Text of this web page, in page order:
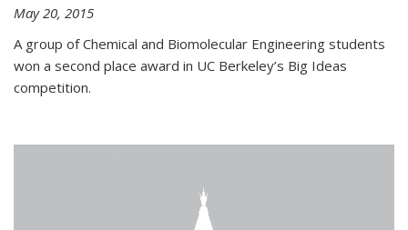
May 20, 2015
A group of Chemical and Biomolecular Engineering students
won a second place award in UC Berkeley’s Big Ideas
competition.